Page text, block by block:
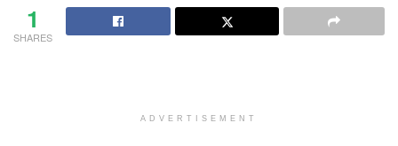
1
SHARES
ADVERTISEMENT